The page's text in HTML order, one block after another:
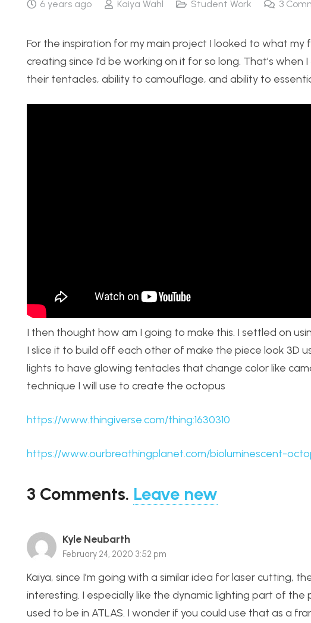
6 years ago Kaiya Wahl Student Work 3
For the inspiration for my main project I looked to what my
creating since I’d be working on it for so long. That’s
their tentacles, ability to camouflage, and ability to
I then thought how am I going to make this. I settled on
I slice it to build off each other of make the piece look 3D
lights to have glowing tentacles that change color like
technique I will use to create the octopus
https://www.thingiverse.com/thing:1630310
https://www.ourbreathingplanet.com/bioluminescent-
3 Comments. Leave new
Kyle Neubarth
February 24, 2020 3:52 pm
Kaiya, since I’m going with a similar idea for laser cutting,
interesting. I especially like the dynamic lighting part of
used to be in ATLAS. I wonder if you could use that as a